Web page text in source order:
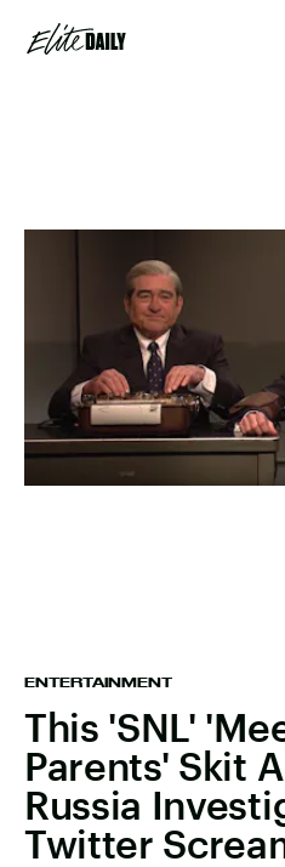
ENTERTAINMENT
This 'SNL'
Parents' Skit
Russia
Twitter